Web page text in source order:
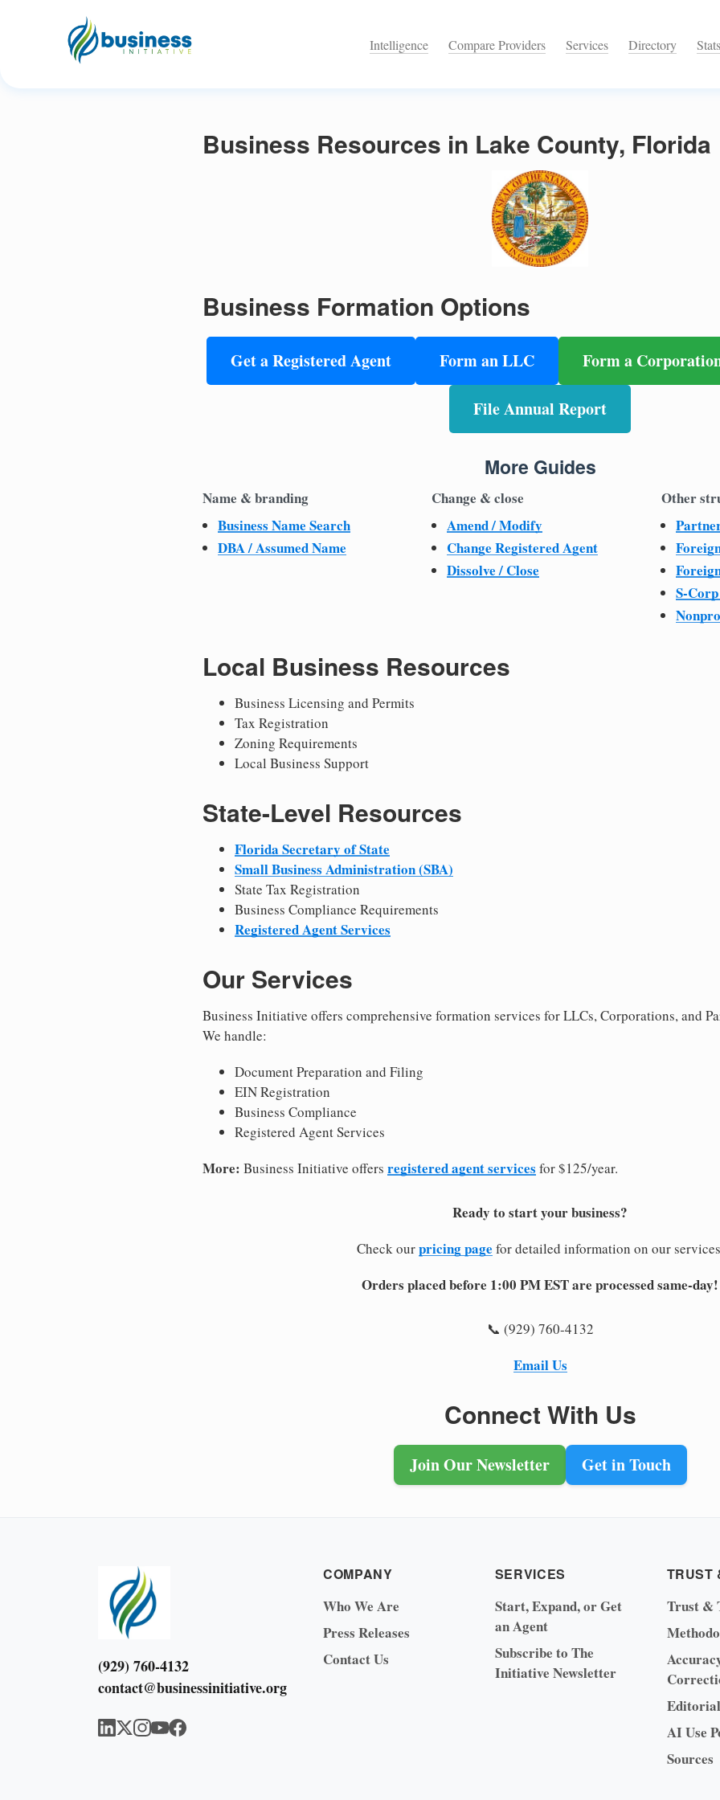
Intelligence Compare Providers Services Directory Stats
Business Resources in Lake County, Florida
Business Formation Options
Get a Registered Agent Form an LLC Form a
File Annual Report
More Guides
Name & branding
Business Name Search
DBA / Assumed Name
Change & close
Amend / Modify
Change Registered Agent
Dissolve / Close
Other
S-
Local Business Resources
Business Licensing and Permits
Tax Registration
Zoning Requirements
Local Business Support
State-Level Resources
Florida Secretary of State
Small Business Administration (SBA)
State Tax Registration
Business Compliance Requirements
Registered Agent Services
Our Services
Business Initiative offers comprehensive formation services for LLCs, Corporations, and
We handle:
Document Preparation and Filing
EIN Registration
Business Compliance
Registered Agent Services
More: Business Initiative offers registered agent services for $125/year.
Ready to start your business?
Check ourpricing page for detailed information on our
Orders placed before 1:00 PM EST are processed same-day!
📞 (929) 760-4132
Email Us
Connect With Us
Join Our Newsletter Get in Touch
(929) 760-4132
contact@businessinitiative.org
COMPANY
Who We Are
Press Releases
Contact Us
SERVICES
Start, Expand, or Get
an Agent
Subscribe to The
Initiative Newsletter
TRUST
Trust &
AI Use
Sources